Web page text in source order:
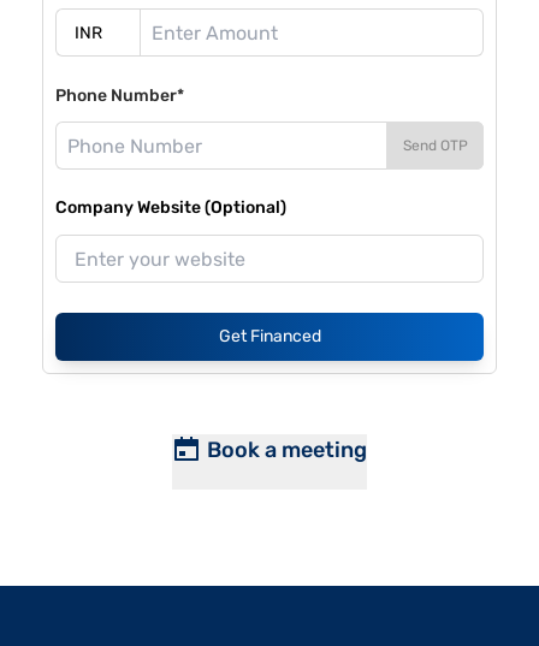
Phone Number*
Send OTP
Company Website (Optional)
Get Financed
Book a meeting